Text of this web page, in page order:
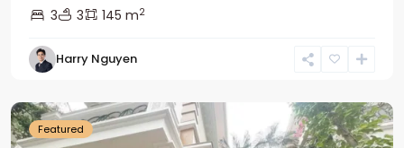
3
3 145 m2
Harry Nguyen
Ciputra
Featured